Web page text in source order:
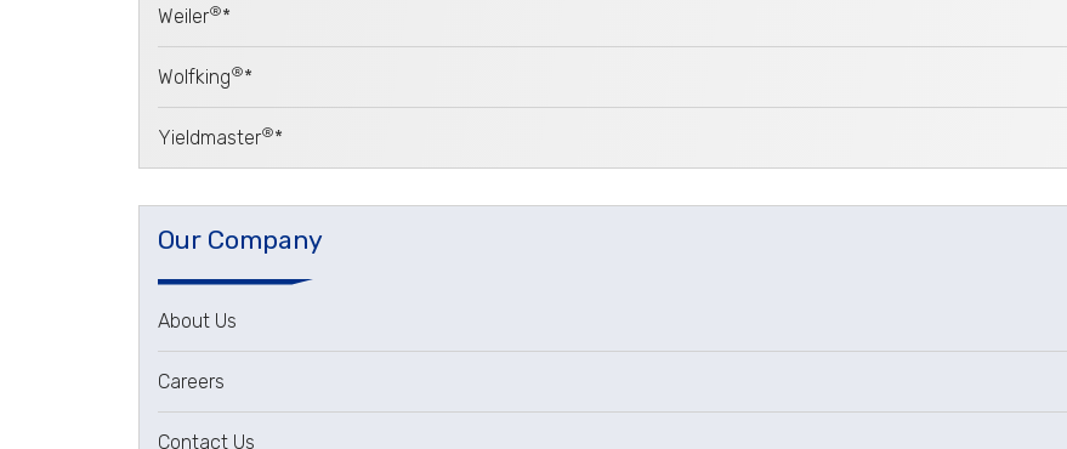
Weiler®*
Wolfking®*
Yieldmaster®*
Our Company
About Us
Careers
Contact Us